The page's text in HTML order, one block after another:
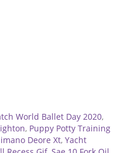
World Ballet Day 2020,
, Puppy Potty Training
Deore Xt, Yacht